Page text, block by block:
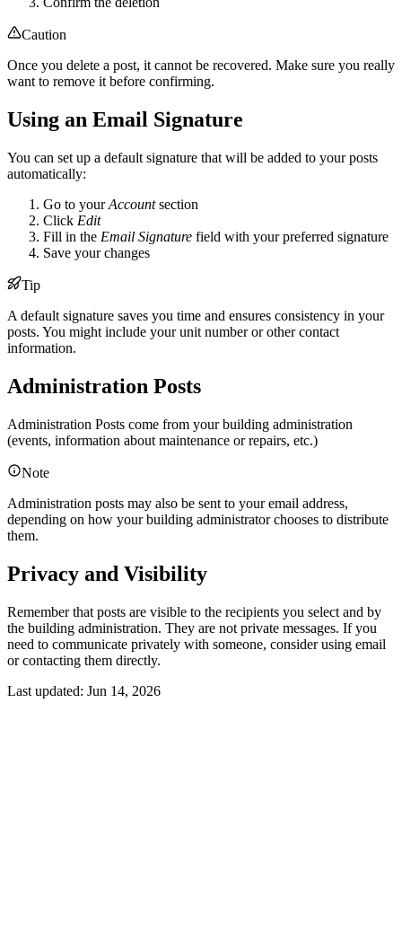
Caution
Once you delete a post, it cannot be recovered. Make sure you really
want to remove it before confirming.
Using an Email Signature
You can set up a default signature that will be added to your posts
automatically:
Go to yourAccountsection
Click Edit
Fill in the Email Signature field with your preferred signature
Save your changes
Tip
A default signature saves you time and ensures consistency in your
posts. You might include your unit number or other contact
information.
Administration Posts
Administration Posts come from your building administration
(events, information about maintenance or repairs, etc.)
Note
Administration posts may also be sent to your email address,
depending on how your building administrator chooses to distribute
them.
Privacy and Visibility
Remember that posts are visible to the recipients you select and by
the building administration. They are not private messages. If you
need to communicate privately with someone, consider using email
or contacting them directly.
Last updated: Jun 14, 2026